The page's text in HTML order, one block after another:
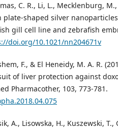
C. R., Li, L., Mecklenburg,
plate-shaped silver
gill cell line and zebrafish
doi.org/10.1021/nn204671v
F., & El Heneidy, M. A. R.
of liver protection against
Pharmacother, 103, 773-781.
A., Lisowska, H., Kuszewski, T.,